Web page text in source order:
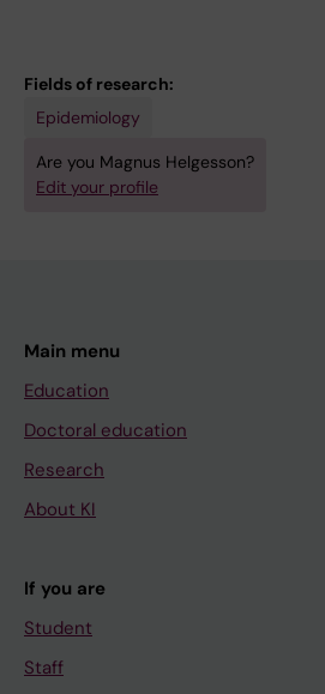
Fields of research:
Epidemiology
Are you Magnus Helgesson?
Edit your profile
Main menu
Education
Doctoral education
Research
About KI
If you are
Student
Staff